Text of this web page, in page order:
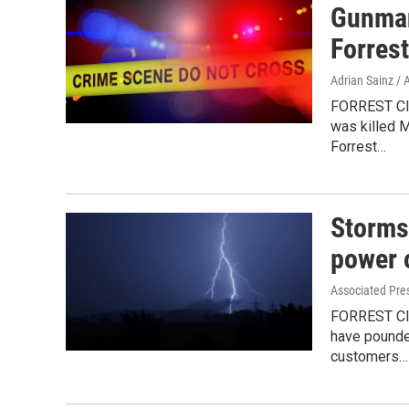
Adrian Sainz /
FORREST
was killed
Forrest…
power
Associated
FORREST
have
customers…